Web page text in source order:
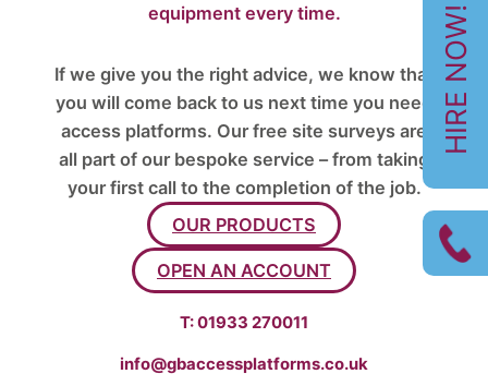
equipment every time.
If we give you the right advice, we know that
you will come back to us next time you need
access platforms. Our free site surveys are
all part of our bespoke service – from taking
your first call to the completion of the job.
OUR PRODUCTS
OPEN AN ACCOUNT
T:01933 270011
info@gbaccessplatforms.co.uk
HIRE NOW!